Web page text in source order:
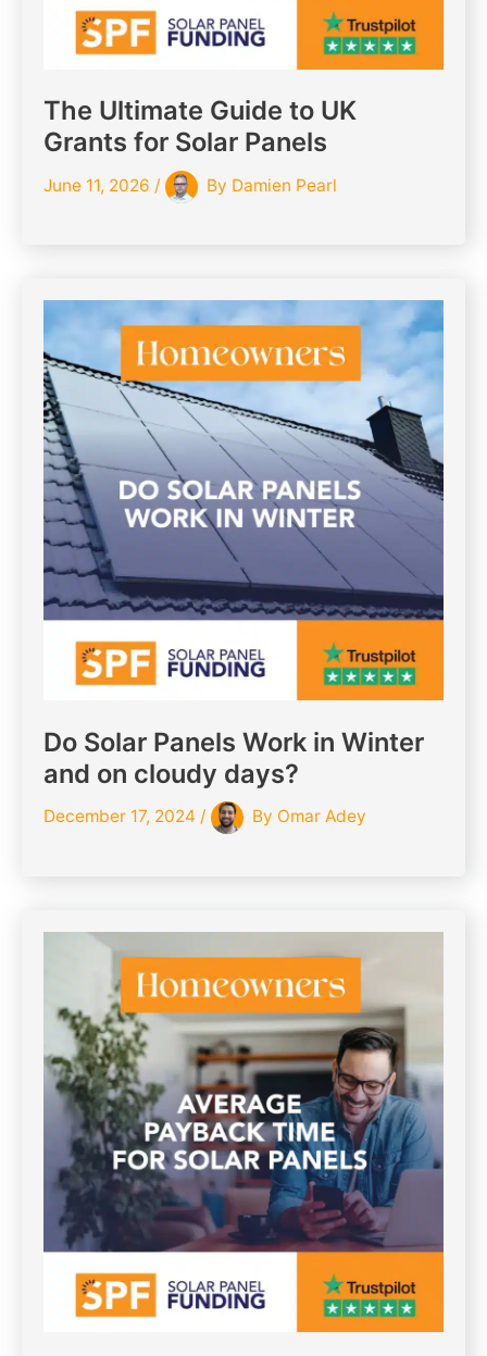
The Ultimate Guide to UK
Grants for Solar Panels
June 11, 2026 / By Damien Pearl
Do Solar Panels Work in Winter
and on cloudy days?
December 17, 2024 / By Omar Adey